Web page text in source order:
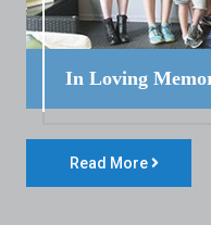
In Loving
Read More